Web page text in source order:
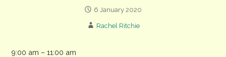
6 January 2020
Rachel Ritchie
Whyke
9:00 am –11:00 am